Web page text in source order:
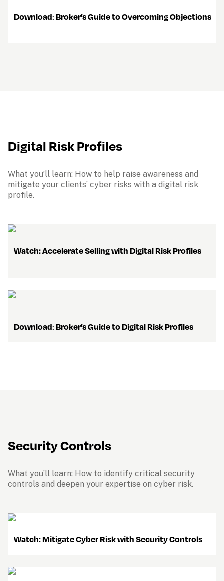
Download: Broker’s Guide to Overcoming Objections
Digital Risk Profiles
What you’ll learn: How to help raise awareness and
mitigate your clients’ cyber risks with a digital risk
profile.
    Watch: Accelerate Selling with Digital Risk Profiles
Download: Broker’s Guide to Digital Risk Profiles
Security Controls
What you’ll learn: How to identify critical security
controls and deepen your expertise on cyber risk.
    Watch: Mitigate Cyber Risk with Security Controls